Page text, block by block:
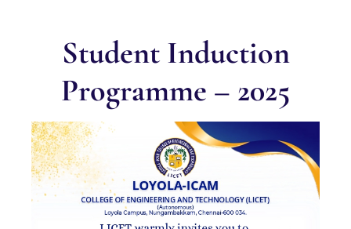
Student Induction
Programme – 2025